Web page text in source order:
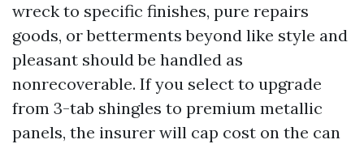
wreck to specific finishes, pure repairs
goods, or betterments beyond like style and
pleasant should be handled as
nonrecoverable. If you select to upgrade
from 3-tab shingles to premium metallic
panels, the insurer will cap cost on the can